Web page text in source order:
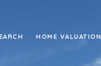
HOME VALUATION